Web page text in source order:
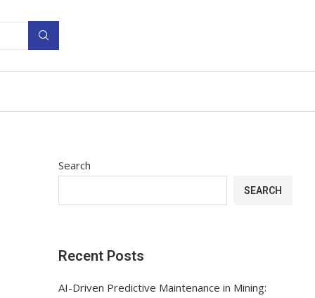
Search
SEARCH
Recent Posts
AI-Driven Predictive Maintenance in Mining: